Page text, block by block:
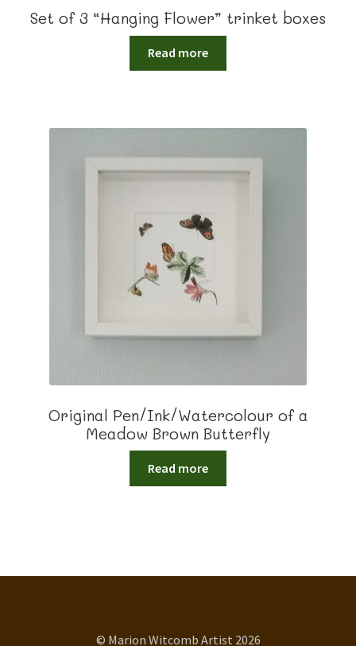
Set of 3 “Hanging Flower” trinket boxes
Read more
Original Pen/Ink/Watercolour of a
Meadow Brown Butterfly
Read more
© Marion Witcomb Artist 2026